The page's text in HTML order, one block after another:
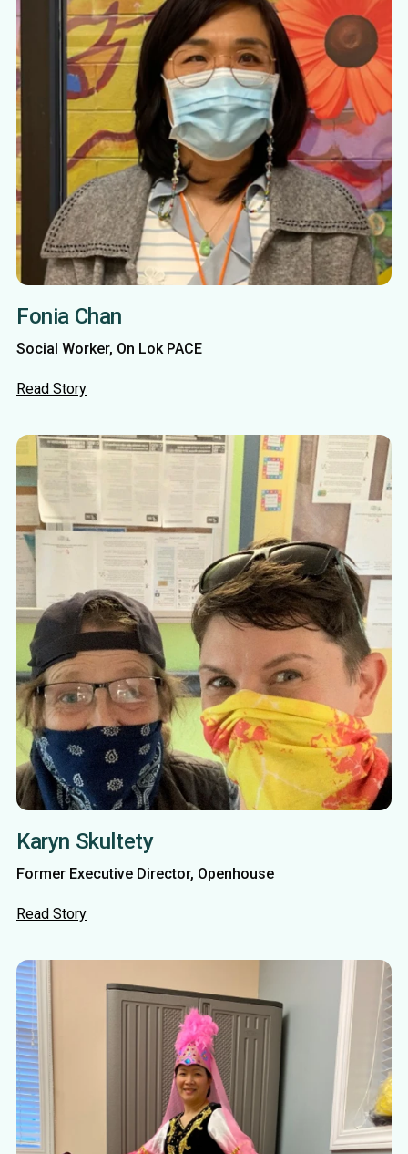
Fonia Chan
Social Worker, On Lok PACE
Read Story
Karyn Skultety
Former Executive Director, Openhouse
Read Story